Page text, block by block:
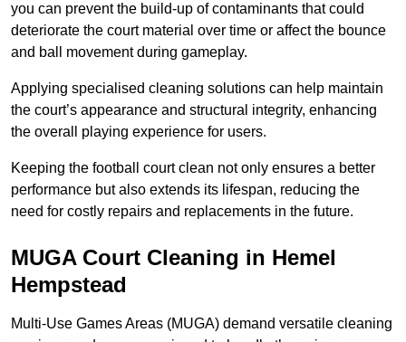
you can prevent the build-up of contaminants that could
deteriorate the court material over time or affect the bounce
and ball movement during gameplay.
Applying specialised cleaning solutions can help maintain
the court’s appearance and structural integrity, enhancing
the overall playing experience for users.
Keeping the football court clean not only ensures a better
performance but also extends its lifespan, reducing the
need for costly repairs and replacements in the future.
MUGA Court Cleaning in Hemel
Hempstead
Multi-Use Games Areas (MUGA) demand versatile cleaning